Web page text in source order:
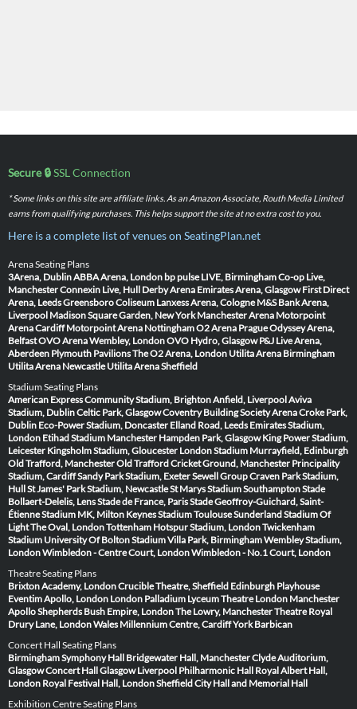
Secure 🔒SSL Connection
* Some links on this site are affiliate links. As an Amazon Associate, Routh Media Limited
earns from qualifying purchases. This helps support the site at no extra cost to you.
Here is a complete list of venues on SeatingPlan.net
Arena Seating Plans
3Arena, DublinABBA Arena, London bp pulse LIVE, BirminghamCo-op Live,
ManchesterConnexin Live, Hull Derby Arena Emirates Arena, Glasgow First Direct
Arena, LeedsGreensboro Coliseum Lanxess Arena, Cologne M&S Bank Arena,
Liverpool Madison Square Garden, New York Manchester Arena Motorpoint
Arena Cardiff Motorpoint Arena NottinghamO2 Arena PragueOdyssey Arena,
BelfastOVO Arena Wembley, LondonOVO Hydro, Glasgow P&J Live Arena,
Aberdeen Plymouth PavilionsThe O2 Arena, London Utilita Arena Birmingham
Utilita Arena Newcastle Utilita Arena Sheffield
Stadium Seating Plans
American Express Community Stadium, BrightonAnfield, LiverpoolAviva
Stadium, DublinCeltic Park, GlasgowCoventry Building Society ArenaCroke Park,
Dublin Eco-Power Stadium, Doncaster Elland Road, Leeds Emirates Stadium,
London Etihad Stadium Manchester Hampden Park, Glasgow King Power Stadium,
Leicester Kingsholm Stadium, Gloucester London Stadium Murrayfield, Edinburgh
Old Trafford, ManchesterOld Trafford Cricket Ground, Manchester Principality
Stadium, CardiffSandy Park Stadium, ExeterSewell Group Craven Park Stadium,
HullSt James' Park Stadium, NewcastleSt Marys Stadium SouthamptonStade
Bollaert-Delelis, LensStade de France, ParisStade Geoffroy-Guichard, Saint-
ÉtienneStadium MK, Milton KeynesStadium ToulouseSunderland Stadium Of
LightThe Oval, LondonTottenham Hotspur Stadium, LondonTwickenham
Stadium University Of Bolton StadiumVilla Park, BirminghamWembley Stadium,
LondonWimbledon - Centre Court, LondonWimbledon - No.1 Court, London
Theatre Seating Plans
Brixton Academy, LondonCrucible Theatre, Sheffield Edinburgh Playhouse
Eventim Apollo, London London Palladium Lyceum Theatre London Manchester
ApolloShepherds Bush Empire, LondonThe Lowry, ManchesterTheatre Royal
Drury Lane, LondonWales Millennium Centre, CardiffYork Barbican
Concert Hall Seating Plans
Birmingham Symphony Hall Bridgewater Hall, ManchesterClyde Auditorium,
GlasgowConcert Hall Glasgow Liverpool Philharmonic Hall Royal Albert Hall,
London Royal Festival Hall, LondonSheffield City Hall and Memorial Hall
Exhibition Centre Seating Plans